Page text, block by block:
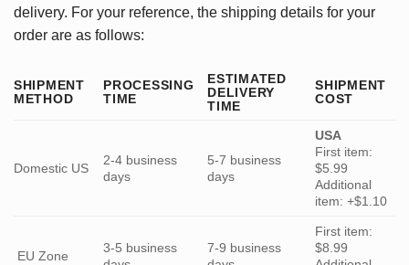
delivery. For your reference, the shipping details for your
order are as follows:
SHIPMENT
METHOD
PROCESSING
TIME
ESTIMATED
DELIVERY
TIME
SHIPMENT
COST
Domestic US
2-4 business
days
5-7 business
days
USA
First item:
$5.99
Additional
item: +$1.10
EU Zone
3-5 business
7-9 business
First item:
$8.99